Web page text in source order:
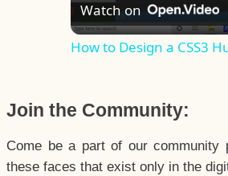
Watch on
How to Design a CSS3
Join the Community:
Come be a part of our community
these faces that exist only in the